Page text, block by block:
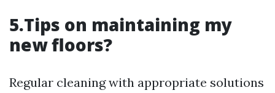
5.Tips on maintaining my
new floors?
Regular cleaning with appropriate solutions